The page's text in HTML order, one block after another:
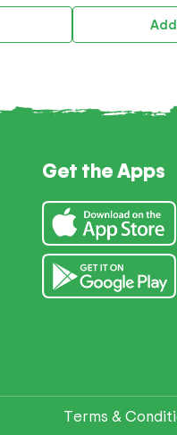
Get the Apps
Terms &